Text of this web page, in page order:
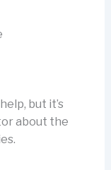
but it’s
about the